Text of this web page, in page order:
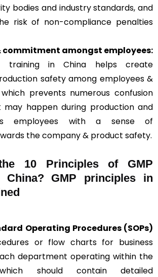
bodies and industry standards, and
risk of non-compliance penalties
commitment amongst employees:
training in China helps create
safety among employees &
prevents numerous confusion
happen during production and
employees with a sense of
the company & product safety.
10 Principles of GMP
China? GMP principles in
Operating Procedures (SOPs)
or flow charts for business
department operating within the
should contain detailed